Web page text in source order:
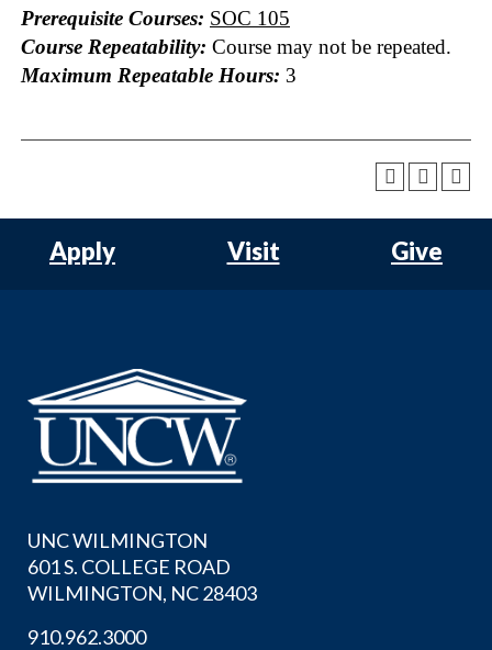
Prerequisite Courses: SOC 105
Course Repeatability: Course may not be repeated.
Maximum Repeatable Hours: 3
Apply Visit Give
UNC WILMINGTON
601 S. COLLEGE ROAD
WILMINGTON, NC 28403
910.962.3000